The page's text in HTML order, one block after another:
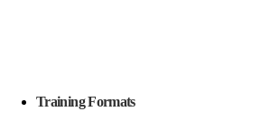
Training Formats